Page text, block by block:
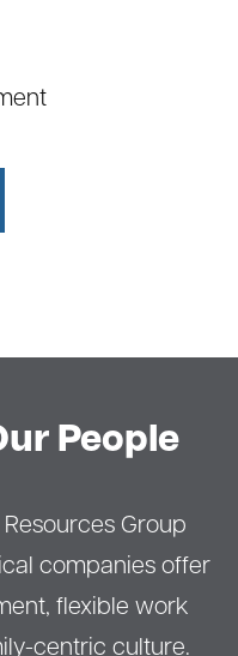
People
Group
companies offer
flexible work
centric culture.